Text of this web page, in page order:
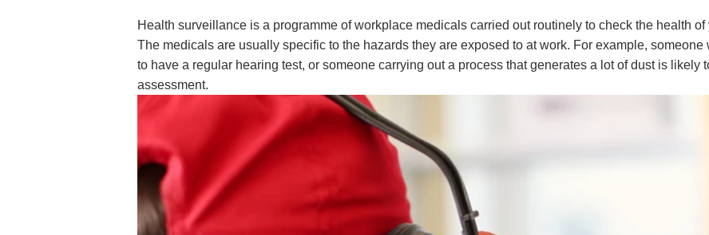
Health surveillance is a programme of workplace medicals carried out routinely to check the health
The medicals are usually specific to the hazards they are exposed to at work. For example,
to have a regular hearing test, or someone carrying out a process that generates a lot of dust is likely
assessment.